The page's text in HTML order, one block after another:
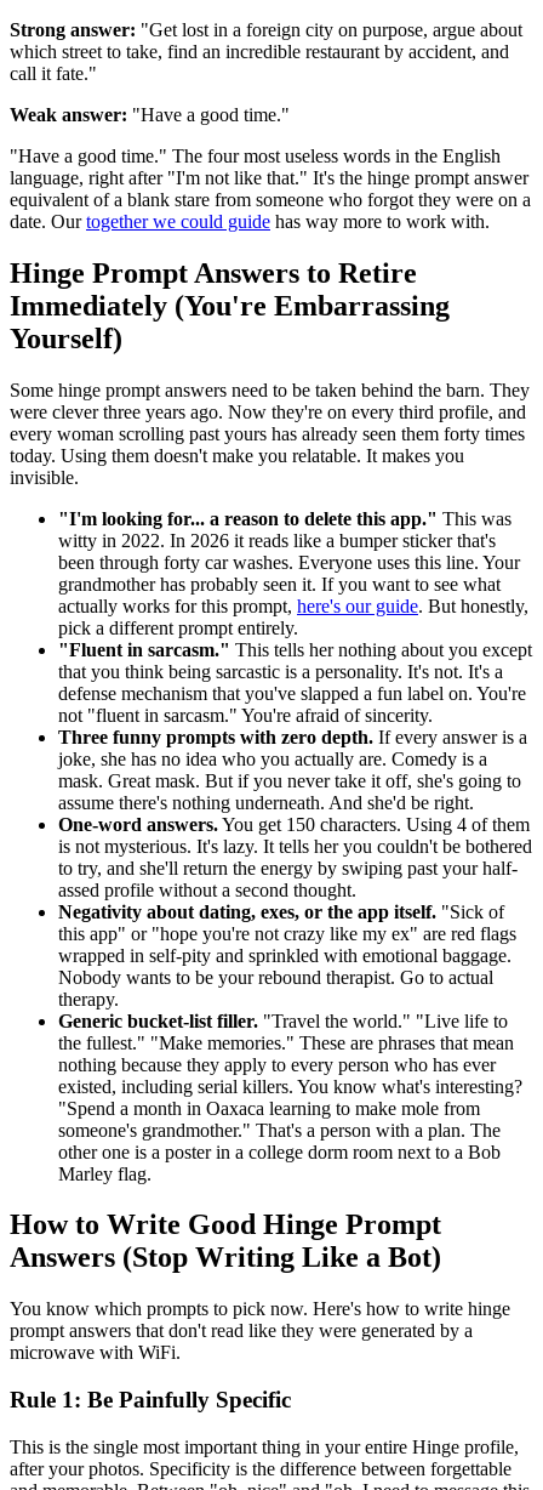
Strong answer: "Get lost in a foreign city on purpose, argue about
which street to take, find an incredible restaurant by accident, and
call it fate."
Weak answer: "Have a good time."
"Have a good time." The four most useless words in the English
language, right after "I'm not like that." It's the hinge prompt answer
equivalent of a blank stare from someone who forgot they were on a
date. Ourtogether we could guide has way more to work with.
Hinge Prompt Answers to Retire
Immediately (You're Embarrassing
Yourself)
Some hinge prompt answers need to be taken behind the barn. They
were clever three years ago. Now they're on every third profile, and
every woman scrolling past yours has already seen them forty times
today. Using them doesn't make you relatable. It makes you
invisible.
"I'm looking for... a reason to delete this app." This was
witty in 2022. In 2026 it reads like a bumper sticker that's
been through forty car washes. Everyone uses this line. Your
grandmother has probably seen it. If you want to see what
actually works for this prompt, here's our guide. But honestly,
pick a different prompt entirely.
"Fluent in sarcasm." This tells her nothing about you except
that you think being sarcastic is a personality. It's not. It's a
defense mechanism that you've slapped a fun label on. You're
not "fluent in sarcasm." You're afraid of sincerity.
Three funny prompts with zero depth. If every answer is a
joke, she has no idea who you actually are. Comedy is a
mask. Great mask. But if you never take it off, she's going to
assume there's nothing underneath. And she'd be right.
One-word answers.You get 150 characters. Using 4 of them
is not mysterious. It's lazy. It tells her you couldn't be bothered
to try, and she'll return the energy by swiping past your half-
assed profile without a second thought.
Negativity about dating, exes, or the app itself. "Sick of
this app" or "hope you're not crazy like my ex" are red flags
wrapped in self-pity and sprinkled with emotional baggage.
Nobody wants to be your rebound therapist. Go to actual
therapy.
Generic bucket-list filler. "Travel the world." "Live life to
the fullest." "Make memories." These are phrases that mean
nothing because they apply to every person who has ever
existed, including serial killers. You know what's interesting?
"Spend a month in Oaxaca learning to make mole from
someone's grandmother." That's a person with a plan. The
other one is a poster in a college dorm room next to a Bob
Marley flag.
How to Write Good Hinge Prompt
Answers (Stop Writing Like a Bot)
You know which prompts to pick now. Here's how to write hinge
prompt answers that don't read like they were generated by a
microwave with WiFi.
Rule 1: Be Painfully Specific
This is the single most important thing in your entire Hinge profile,
after your photos. Specificity is the difference between forgettable